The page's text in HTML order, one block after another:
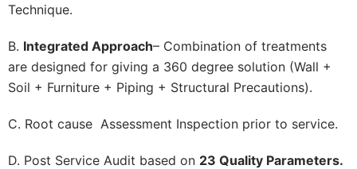
Technique.
B. Integrated Approach– Combination of treatments
are designed for giving a 360 degree solution (Wall +
Soil + Furniture + Piping + Structural Precautions).
C. Root cause Assessment Inspection prior to service.
D. Post Service Audit based on 23 Quality Parameters.